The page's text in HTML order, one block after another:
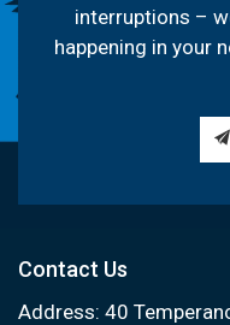
interruptions –
happening in your
Contact Us
Address: 40